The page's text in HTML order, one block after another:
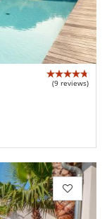
(9 reviews)